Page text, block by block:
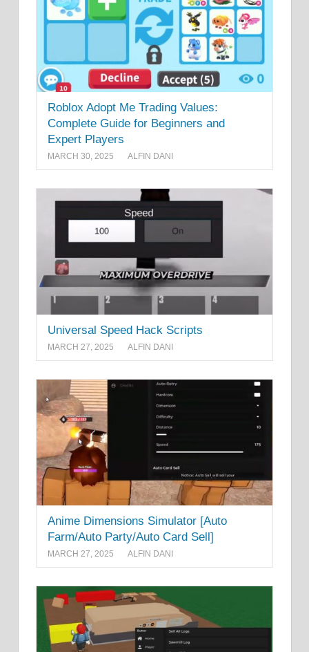
Roblox Adopt Me Trading Values:
Complete Guide for Beginners and
Expert Players
MARCH 30, 2025 ALFIN DANI
Universal Speed Hack Scripts
MARCH 27, 2025 ALFIN DANI
Anime Dimensions Simulator [Auto
Farm/Auto Party/Auto Card Sell]
MARCH 27, 2025 ALFIN DANI